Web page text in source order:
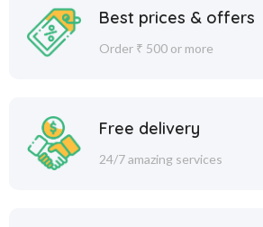
Best prices & offers
Order ₹ 500 or more
Free delivery
24/7 amazing services